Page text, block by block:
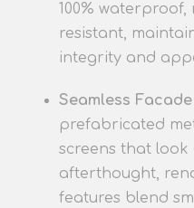
100%
resistant,
integrity and
Seamless
prefabricated
screens that
afterthought,
features blend